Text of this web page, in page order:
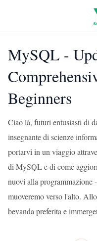
MySQL -
Beginners
Ciao là, futuri entusiasti di
insegnante di scienze
portarvi in un viaggio
di MySQL e di come
nuovi alla programmazione
muoveremo verso l'alto.
bevanda preferita e